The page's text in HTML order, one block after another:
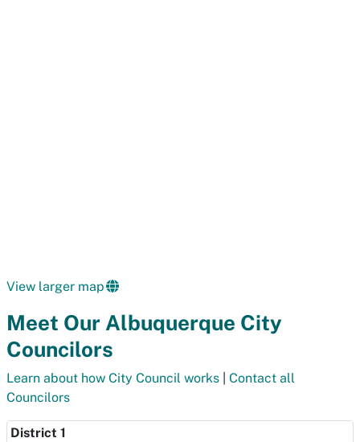
View larger map
Meet Our Albuquerque City
Councilors
Learn about how City Council works
Contact all
Councilors
District 1